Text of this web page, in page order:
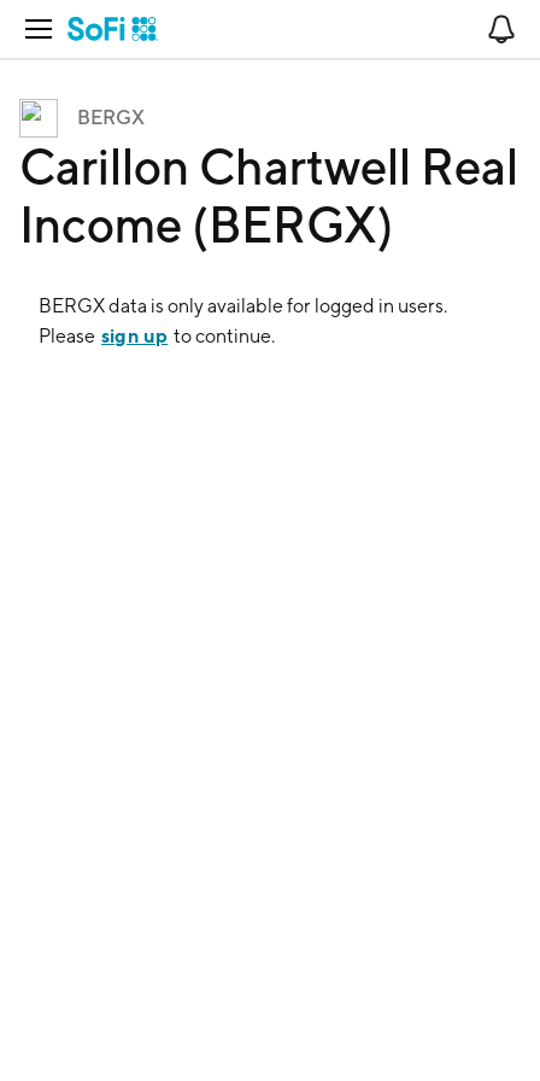
Open Navigation
BERGX
Carillon Chartwell Real
Income (BERGX)
BERGXdata is only available for logged in users.
Please sign up to continue.